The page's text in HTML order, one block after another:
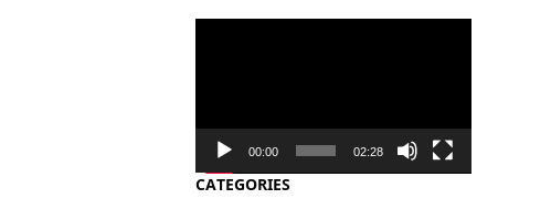
00:00 02:28
CATEGORIES